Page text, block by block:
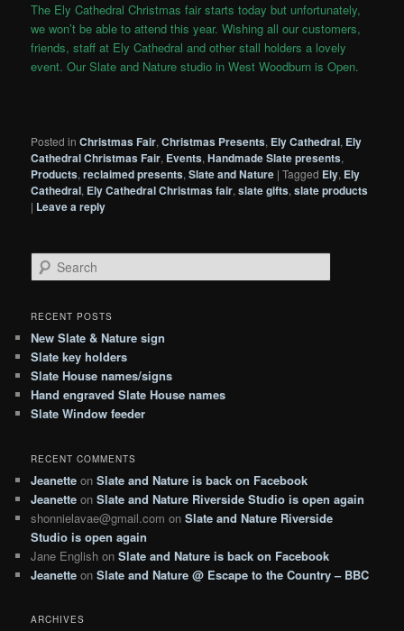
The Ely Cathedral Christmas fair starts today but unfortunately,
we won’t be able to attend this year. Wishing all our customers,
friends, staff at Ely Cathedral and other stall holders a lovely
event. Our Slate and Nature studio in West Woodburn is Open.
Posted in Christmas Fair,Christmas Presents, Ely Cathedral, Ely
Cathedral Christmas Fair, Events,Handmade Slate presents,
Products,reclaimed presents,Slate and Nature |Tagged Ely, Ely
Cathedral, Ely Cathedral Christmas fair,slate gifts,slate products
| Leave a reply
e
r
h
RECENT POSTS
New Slate & Nature sign
Slate key holders
Slate House names/signs
Hand engraved Slate House names
Slate Window feeder
RECENT COMMENTS
Jeanette onSlate and Nature is back on Facebook
Jeanette onSlate and Nature Riverside Studio is open again
shonnielavae@gmail.com onSlate and Nature Riverside
Studio is open again
Jane English onSlate and Nature is back on Facebook
Jeanette onSlate and Nature @ Escape to the Country – BBC
ARCHIVES